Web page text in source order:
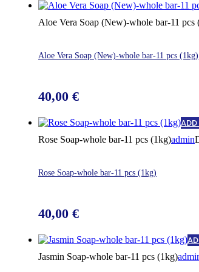
Aloe Vera Soap (New)-whole bar-11 pcs
Aloe Vera Soap (New)-whole bar-11 pcs (1kg)
40,00 €
Rose Soap-whole bar-11 pcs (1kg)admin
Rose Soap-whole bar-11 pcs (1kg)
40,00 €
Jasmin Soap-whole bar-11 pcs (1kg)